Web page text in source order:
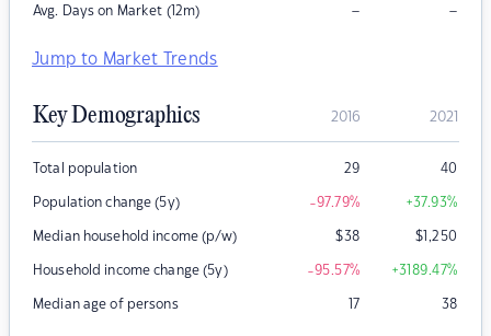
Avg. Days on Market (12m) – –
Jump to Market Trends
Key Demographics 2016 2021
Total population 29 40
Population change (5y) -97.79% +37.93%
Median household income (p/w) $38 $1,250
Household income change (5y) -95.57% +3189.47%
Median age of persons 17 38